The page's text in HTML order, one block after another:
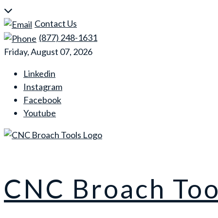
Skip
to
content
Contact Us
(877) 248-1631
Friday, August 07, 2026
Linkedin
Instagram
Facebook
Youtube
CNC Broach